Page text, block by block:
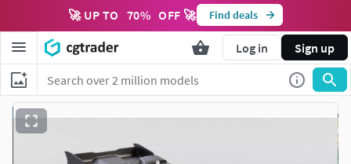
🚀 UP TO 70% OFF 🚀 Find deals
Log in Sign up